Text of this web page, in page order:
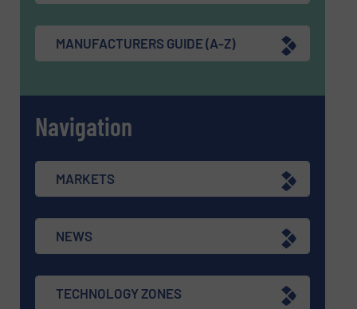
MANUFACTURERS GUIDE (A-Z)
Navigation
MARKETS
NEWS
TECHNOLOGY ZONES